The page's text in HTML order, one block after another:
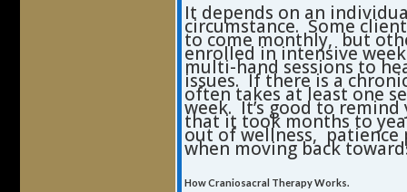
It depends on an
circumstance. Some
to come monthly, but
enrolled in intensive
multi-hand sessions to
issues. If there is a
often takes at least one
week. It’s good to
that it took months to
out of wellness, patience
when moving back
How Craniosacral Therapy Works.